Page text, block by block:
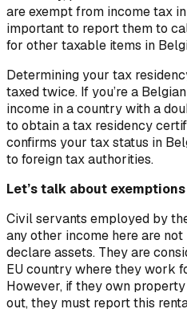
are exempt from income tax
important to report them to
for other taxable items in
Determining your tax
taxed twice. If you’re a
income in a country with a
to obtain a tax residency
confirms your tax status in
to foreign tax authorities.
Let’s talk about
Civil servants employed by
any other income here are
declare assets. They are
EU country where they work
However, if they own
out, they must report this